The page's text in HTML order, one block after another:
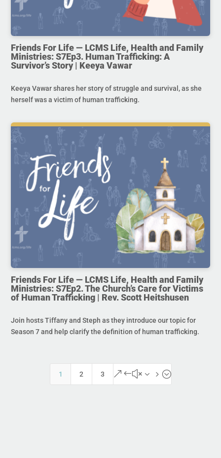
Friends For Life — LCMS Life, Health and Family
Ministries: S7Ep3. Human Trafficking: A
Survivor’s Story | Keeya Vawar
Keeya Vawar shares her story of struggle and survival, as she
herself was a victim of human trafficking.
Friends For Life — LCMS Life, Health and Family
Ministries: S7Ep2. The Church’s Care for Victims
of Human Trafficking | Rev. Scott Heitshusen
Join hosts Tiffany and Steph as they introduce our topic for
Season 7 and help clarify the definition of human trafficking.
1 2 3 &#x35;